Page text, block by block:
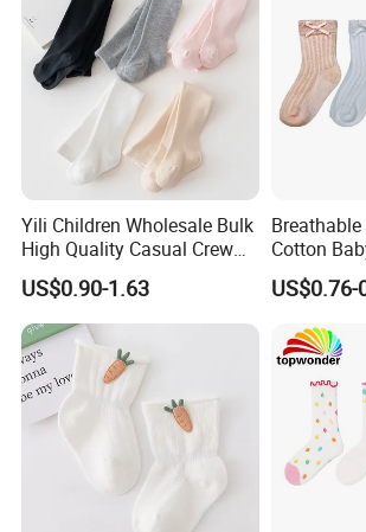
Yili Children Wholesale Bulk
High Quality Casual Crew
Socks
US$0.90-1.63
Cotton
US$0.76-